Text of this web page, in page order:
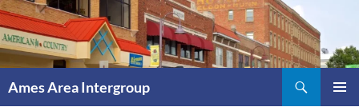
Skip
to
content
Ames Area Intergroup